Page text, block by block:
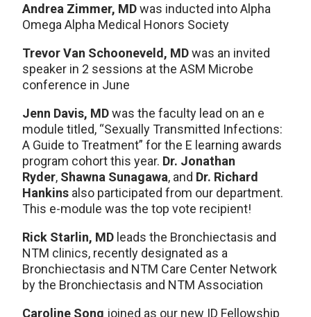
Andrea Zimmer, MDwas inducted into Alpha
Omega Alpha Medical Honors Society
Trevor Van Schooneveld, MDwas an invited
speaker in 2 sessions at the ASM Microbe
conference in June
Jenn Davis, MDwas the faculty lead on an e
module titled, “Sexually Transmitted Infections:
A Guide to Treatment” for the E learning awards
program cohort this year. Dr. Jonathan
Ryder, Shawna Sunagawa, and Dr. Richard
Hankins also participated from our department.
This e-module was the top vote recipient!
Rick Starlin, MD leads the Bronchiectasis and
NTM clinics, recently designated as a
Bronchiectasis and NTM Care Center Network
by the Bronchiectasis and NTM Association
Caroline Song joined as our new ID Fellowship